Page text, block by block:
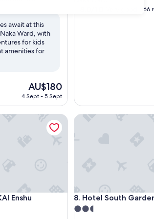
await at this
Ward, with
for kids
amenities for
The
price
AU$180
4 Sept - 5 Sept
Enshu 8. Hotel South
Hotel South Garden
2.5
Hotel South Garden